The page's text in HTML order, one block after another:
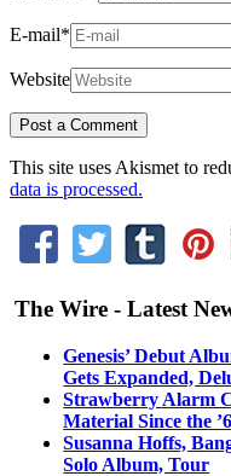
E-mail*
Website
This site uses Akismet to
data is processed.
The Wire - Latest
Genesis’ Debut
Gets Expanded,
Strawberry Alarm
Material Since the
Susanna Hoffs,
Solo Album, Tour